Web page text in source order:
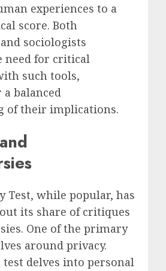
experiences to a
score. Both
sociologists
need for critical
such tools,
balanced
of their implications.
Test, while popular, has
its share of critiques
One of the primary
around privacy.
delves into personal